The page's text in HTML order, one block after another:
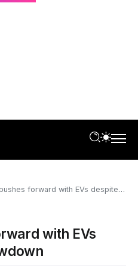
forward with EVs despite a sales slowdown
with EVs